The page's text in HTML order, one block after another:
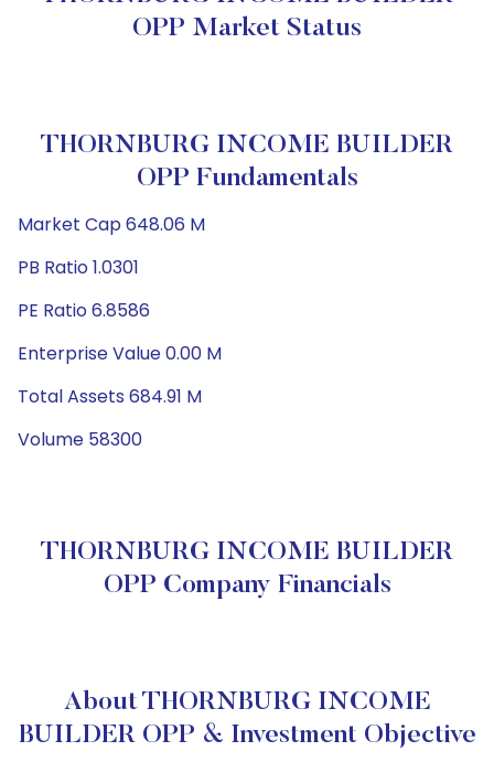
OPP Market Status
THORNBURG INCOME BUILDER
OPP Fundamentals
Market Cap 648.06 M
PB Ratio 1.0301
PE Ratio 6.8586
Enterprise Value 0.00 M
Total Assets 684.91 M
Volume 58300
THORNBURG INCOME BUILDER
OPP Company Financials
About THORNBURG INCOME
BUILDER OPP & Investment Objective